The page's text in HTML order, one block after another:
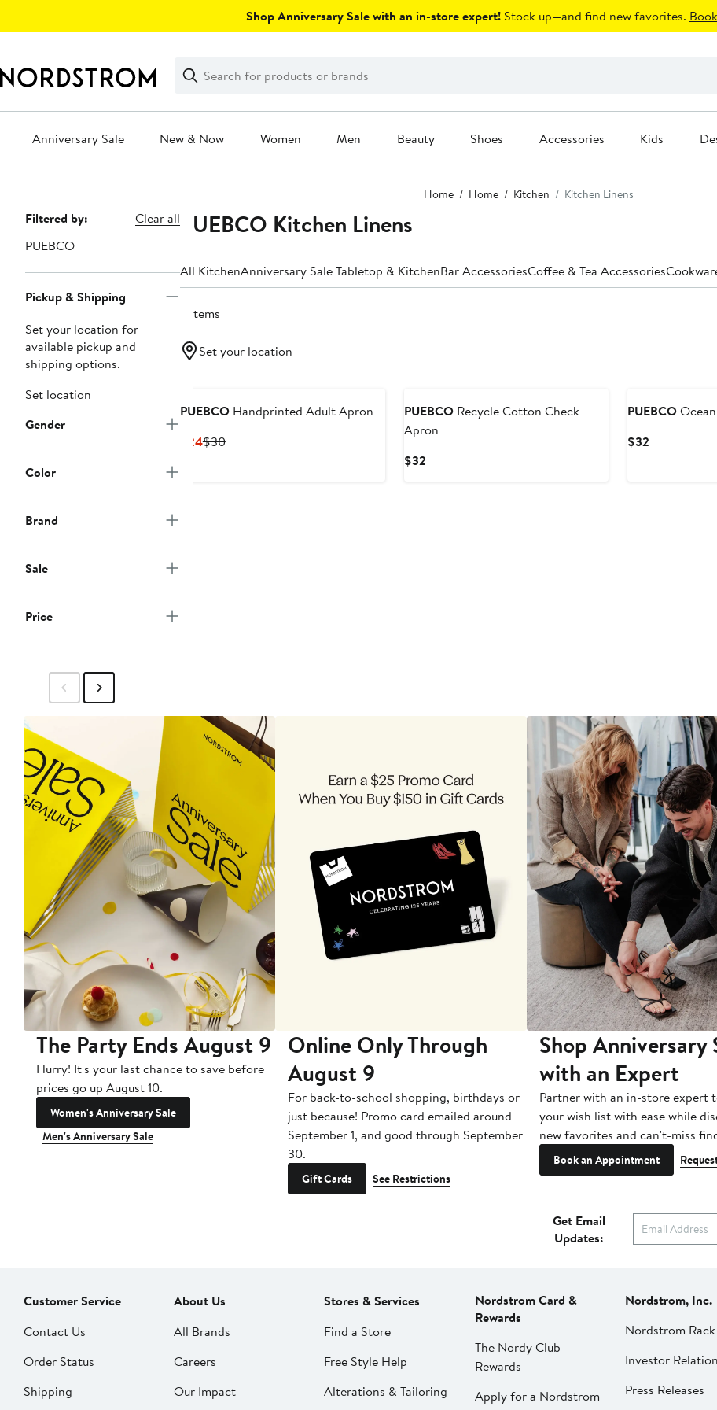
Shop Anniversary Sale with an in-store expert! Stock up—and find new favorites.
Search
Clear
Clear
Search
Anniversary Sale New & Now Women Men Beauty Shoes Accessories Kids
Home Home Kitchen Kitchen Linens
Page
Navigation
Filtered by:
Clear all
PUEBCO
Pickup & Shipping
Set your location for
available pickup and
shipping options.
Set location
Gender
Color
Brand
Sale
Price
PUEBCO Kitchen Linens
All KitchenAnniversary Sale Tabletop & KitchenBar AccessoriesCoffee & Tea Accessories
3 items
Set your location
PUEBCOHandprinted Adult Apron
$24Current
$30Previous
PUEBCORecycle Cotton Check
Apron
$32Current
PUEBCO
$32
The Party Ends August 9
Hurry! It's your last chance to save before
prices go up August 10.
Women's Anniversary Sale
Men's Anniversary Sale
Online Only Through
August 9
For back-to-school shopping, birthdays or
just because! Promo card emailed around
September 1, and good through September
30.
Gift Cards See Restrictions
Shop Anniversary
with an Expert
Partner with an in-store expert
your wish list with ease while
new favorites and can't-miss
Book an Appointment
Get Email
Updates:
Customer Service
Contact Us
Order Status
Shipping
About Us
All Brands
Careers
Our Impact
Stores & Services
Find a Store
Free Style Help
Alterations & Tailoring
Nordstrom Card &
Rewards
The Nordy Club
Rewards
Apply for a Nordstrom
Nordstrom, Inc.
Nordstrom Rack
Investor
Press Releases